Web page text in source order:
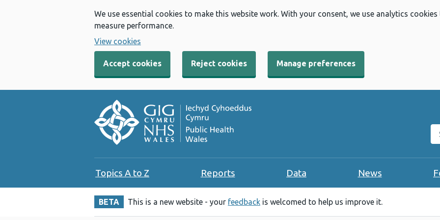
We use essential cookies to make this website work. With your consent, we use analytics
measure performance.
View cookies
Accept cookies Reject cookies Manage preferences
Topics A to Z Reports Data News
BETA This is a new website - your feedback is welcomed to help us improve it.